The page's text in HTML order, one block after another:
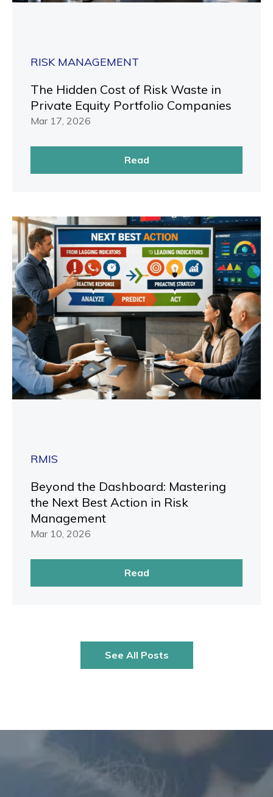
RISK MANAGEMENT
The Hidden Cost of Risk Waste in
Private Equity Portfolio Companies
Mar 17, 2026
Read
RMIS
Beyond the Dashboard: Mastering
the Next Best Action in Risk
Management
Mar 10, 2026
Read
See All Posts